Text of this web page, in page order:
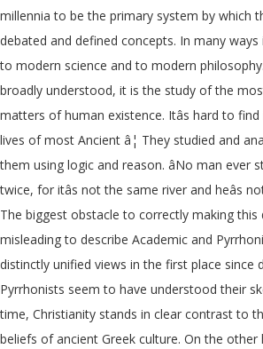
millennia to be the primary system by which
debated and defined concepts. In many
to modern science and to modern
broadly understood, it is the study of the
matters of human existence. Itâs hard to
lives of most Ancient â¦ They studied and
them using logic and reason. âNo man ever
twice, for itâs not the same river and heâs not
The biggest obstacle to correctly making
misleading to describe Academic and
distinctly unified views in the first place since
Pyrrhonists seem to have understood their
time, Christianity stands in clear contrast to
beliefs of ancient Greek culture. On the